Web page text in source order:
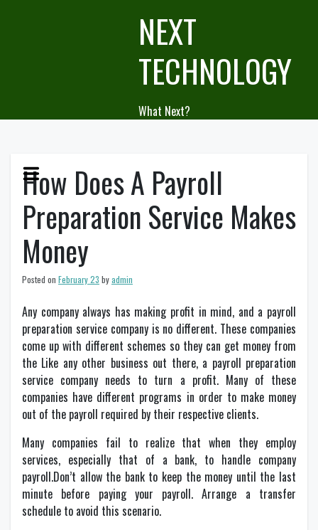
NEXT
TECHNOLOGY
What Next?
How Does A Payroll
Preparation Service Makes
Money
Posted on February 23 byadmin
Any company always has making profit in mind, and a payroll
preparation service company is no different. These companies
come up with different schemes so they can get money from
the Like any other business out there, a payroll preparation
service company needs to turn a profit. Many of these
companies have different programs in order to make money
out of the payroll required by their respective clients.
Many companies fail to realize that when they employ
services, especially that of a bank, to handle company
payroll.Don’t allow the bank to keep the money until the last
minute before paying your payroll. Arrange a transfer
schedule to avoid this scenario.